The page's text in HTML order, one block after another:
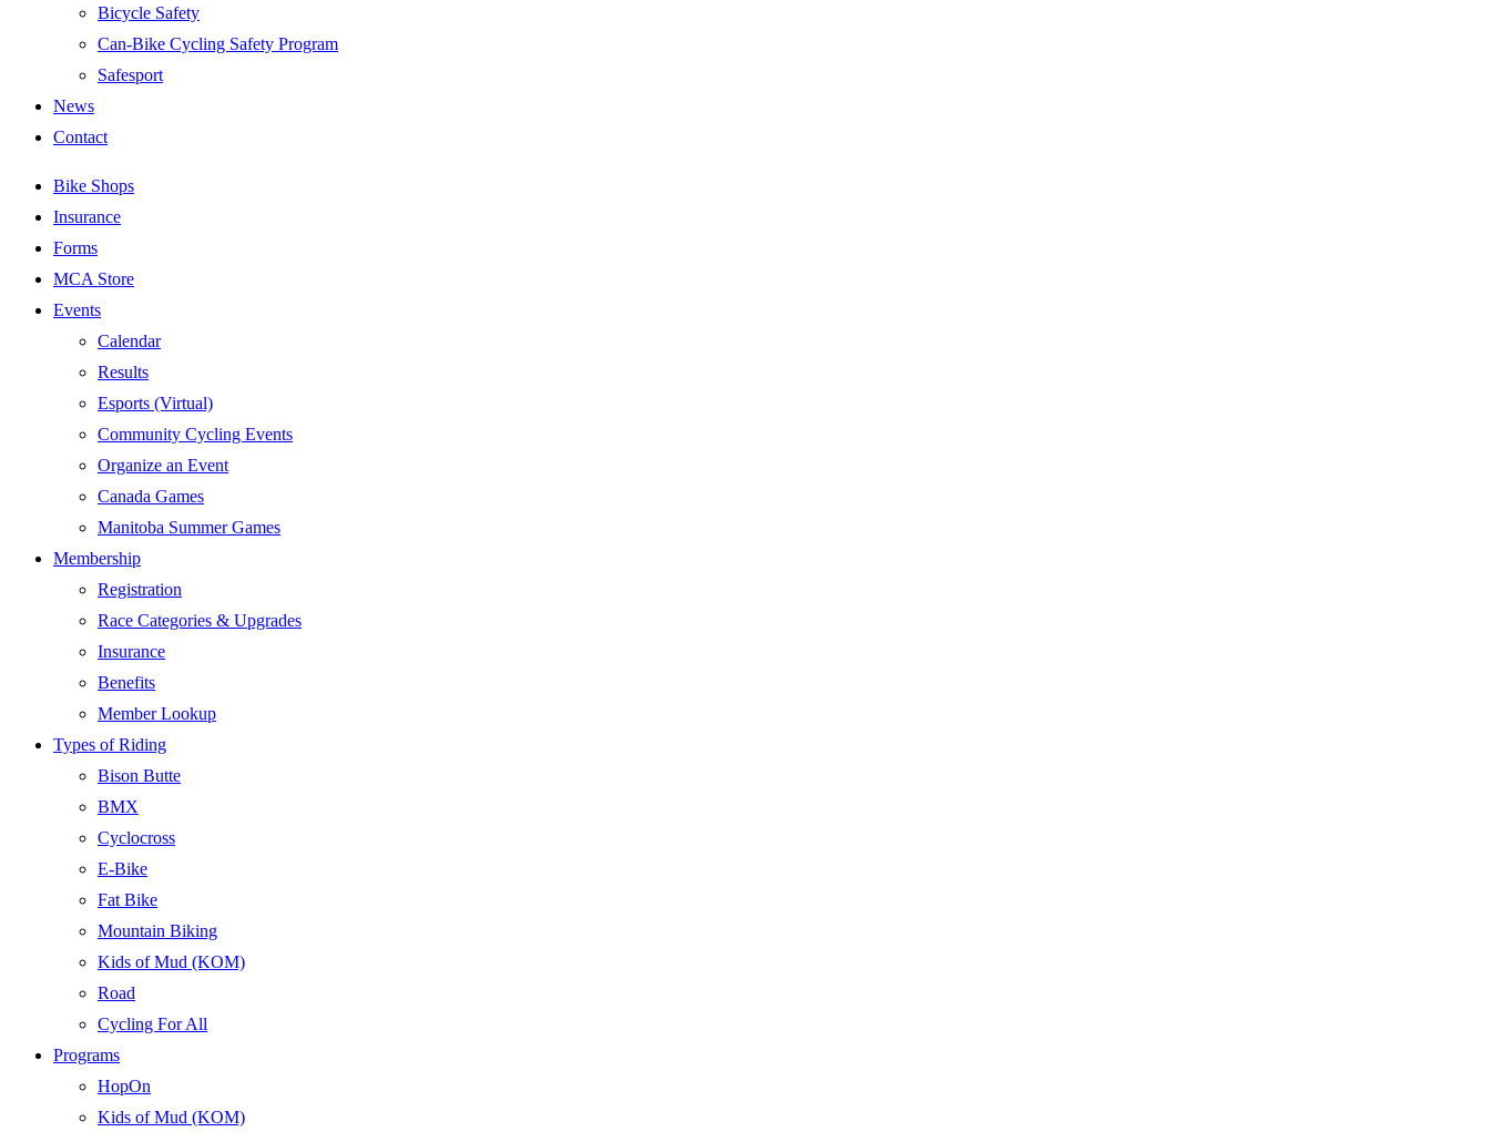
Bicycle Safety
Can-Bike Cycling Safety Program
Safesport
News
Contact
Bike Shops
Insurance
Forms
MCA Store
Events
Calendar
Results
Esports (Virtual)
Community Cycling Events
Organize an Event
Canada Games
Manitoba Summer Games
Membership
Registration
Race Categories & Upgrades
Insurance
Benefits
Member Lookup
Types of Riding
Bison Butte
BMX
Cyclocross
E-Bike
Fat Bike
Mountain Biking
Kids of Mud (KOM)
Road
Cycling For All
Programs
HopOn
Kids of Mud (KOM)